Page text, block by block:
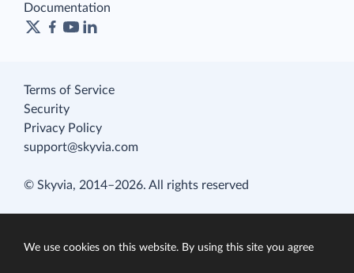
Documentation
Terms of Service
Security
Privacy Policy
support@skyvia.com
© Skyvia, 2014–2026. All rights reserved
We use cookies on this website. By using this site you agree